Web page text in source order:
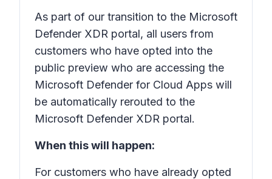
As part of our transition to the Microsoft
Defender XDR portal, all users from
customers who have opted into the
public preview who are accessing the
Microsoft Defender for Cloud Apps will
be automatically rerouted to the
Microsoft Defender XDR portal.
When this will happen:
For customers who have already opted